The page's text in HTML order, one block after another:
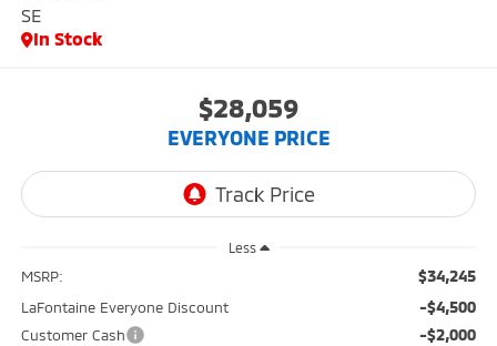
SE
In Stock
$28,059
EVERYONE PRICE
Less
MSRP: $34,245
LaFontaine Everyone Discount -$4,500
Customer Cash -$2,000